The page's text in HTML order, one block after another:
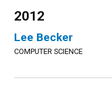
2012
Lee Becker
COMPUTER SCIENCE